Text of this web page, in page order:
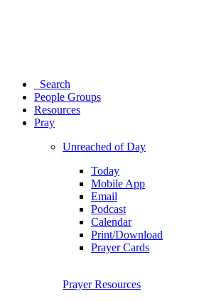
Search
People Groups
Resources
Pray
Unreached of Day
Today
Mobile App
Email
Podcast
Calendar
Print/Download
Prayer Cards
Prayer Resources